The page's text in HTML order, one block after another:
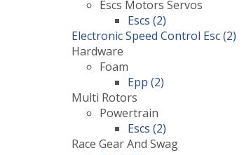
Escs Motors Servos
Escs (2)
Electronic Speed Control Esc (2)
Hardware
Foam
Epp (2)
Multi Rotors
Powertrain
Escs (2)
Race Gear And Swag